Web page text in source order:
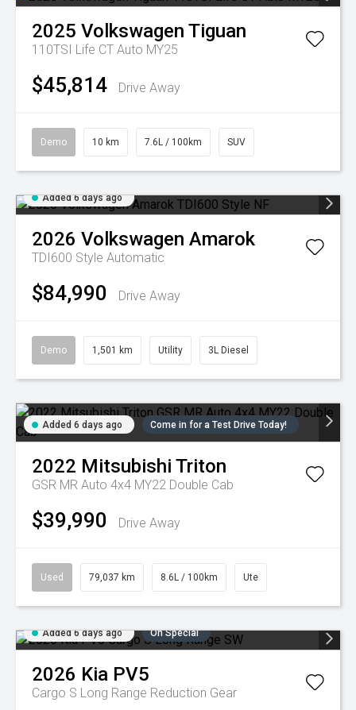
2025 Volkswagen Tiguan
110TSI Life CT Auto MY25
$45,814 Drive Away
Demo 10 km 7.6L / 100km SUV
Added 6 days ago
2026 Volkswagen Amarok
TDI600 Style Automatic
$84,990 Drive Away
Demo 1,501 km Utility 3L Diesel
Added 6 days ago Come in for a Test Drive Today!
2022 Mitsubishi Triton
GSR MR Auto 4x4 MY22 Double Cab
$39,990 Drive Away
Used 79,037 km 8.6L / 100km Ute
Added 6 days ago On Special
2026 Kia PV5
Cargo S Long Range Reduction Gear